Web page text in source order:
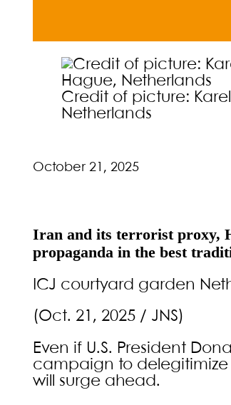
Credit of picture:
Netherlands
October 21, 2025
Iran and its terrorist proxy,
propaganda in the best
ICJ courtyard garden
(Oct. 21, 2025 / JNS)
Even if U.S. President
campaign to delegitimize
will surge ahead.